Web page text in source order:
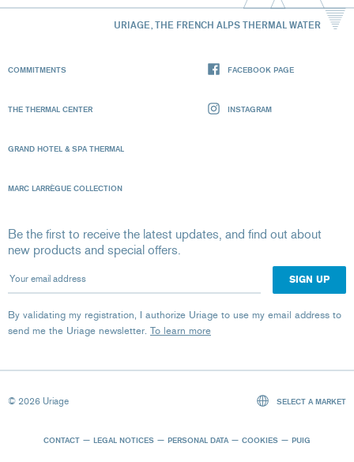
URIAGE, THE FRENCH ALPS THERMAL WATER
COMMITMENTS
THE THERMAL CENTER
GRAND HOTEL & SPA THERMAL
MARC LARRÈGUE COLLECTION
FACEBOOK PAGE
INSTAGRAM
Be the first to receive the latest updates, and find out about
new products and special offers.
Your email address
By validating my registration, I authorize Uriage to use my email address to
send me the Uriage newsletter. To learn more
© 2026 Uriage
CONTACT LEGAL NOTICES PERSONAL DATA COOKIES PUIG
SELECT A MARKET